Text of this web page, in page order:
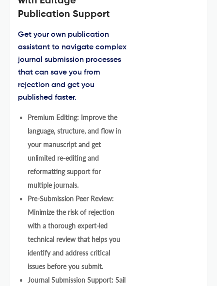
Publication Support
Get your own publication
assistant to navigate complex
journal submission processes
that can save you from
rejection and get you
published faster.
Premium Editing: Improve the
language, structure, and flow in
your manuscript and get
unlimited re-editing and
reformatting support for
multiple journals.
Pre-Submission Peer Review:
Minimize the risk of rejection
with a thorough expert-led
technical review that helps you
identify and address critical
issues before you submit.
Journal Submission Support: Sail